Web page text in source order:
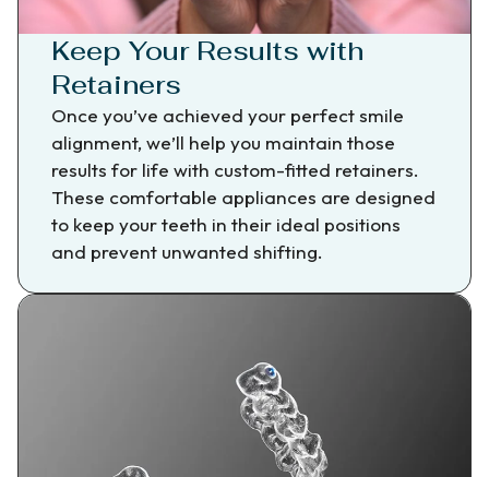
Keep Your Results with
Retainers
Once you’ve achieved your perfect smile
alignment, we’ll help you maintain those
results for life with custom-fitted retainers.
These comfortable appliances are designed
to keep your teeth in their ideal positions
and prevent unwanted shifting.